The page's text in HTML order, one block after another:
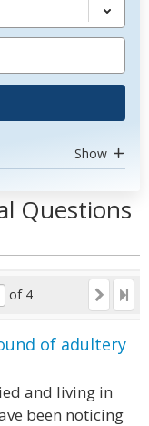
Show
Questions
of 4
of adultery
and living in
been noticing